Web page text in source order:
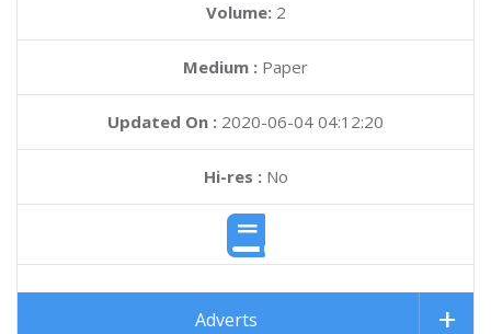
Volume: 2
Medium : Paper
Updated On : 2020-06-04 04:12:20
Hi-res :No
Adverts